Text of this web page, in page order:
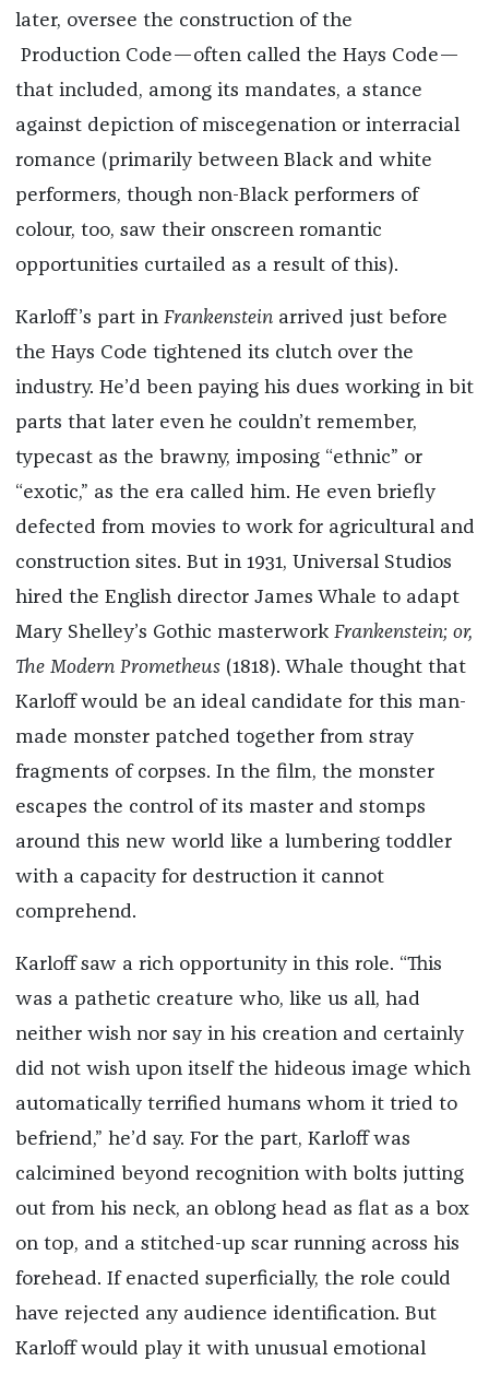
later, oversee the construction ofthe
Production Code—often called the Hays Code—
that included, among its mandates, a stance
against depiction of miscegenation or interracial
romance (primarily between Black and white
performers, though non-Black performers of
colour, too, saw their onscreen romantic
opportunities curtailed as a result of this).
Karloff’s part in Frankenstein arrived just before
the Hays Code tightened its clutch over the
industry. He’d been paying his dues working in bit
parts thatlatereven he couldn’t remember,
typecast as the brawny, imposing “ethnic” or
“exotic,” as the era called him. He even briefly
defected from movies to work for agricultural and
construction sites. But in 1931, Universal Studios
hired the English director James Whale to adapt
Mary Shelley’s Gothic masterwork ​​ Frankenstein; or,
The Modern Prometheus(1818). Whale thought that
Karloff would be an ideal candidate for this man-
made monster patched together from stray
fragments of corpses. In the film, the monster
escapes the control of its master and stomps
around this new world like a lumbering toddler
with a capacity for destruction it cannot
comprehend.
Karloff saw a rich opportunity in this role. “This
was a pathetic creature who, like us all, had
neither wish nor say in his creation and certainly
did not wish upon itself the hideous image which
automatically terrified humans whom it tried to
befriend,” he’d say. For the part, Karloff was
calcimined beyond recognition with bolts jutting
out from his neck, an oblong head as flat as a box
on top, and a stitched-up scar running across his
forehead. If enacted superficially, the role could
have rejected any audience identification. But
Karloff would play it with unusual emotional